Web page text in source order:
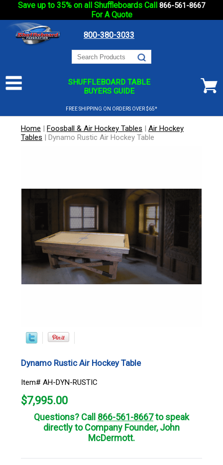
Save up to 35% on all Shuffleboards Call 866-561-8667
For A Quote
800-380-3033
SHUFFLEBOARD TABLE
BUYERS GUIDE
FREE SHIPPING ON ORDERS OVER $65*
Home | Foosball & Air Hockey Tables | Air Hockey
Tables | Dynamo Rustic Air Hockey Table
Dynamo Rustic Air Hockey Table
Item# AH-DYN-RUSTIC
$7,995.00
Questions? Call 866-561-8667to speak
directly to Company Founder, John
McDermott.